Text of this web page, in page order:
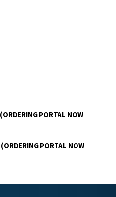
(ORDERING PORTAL NOW
(ORDERING PORTAL NOW